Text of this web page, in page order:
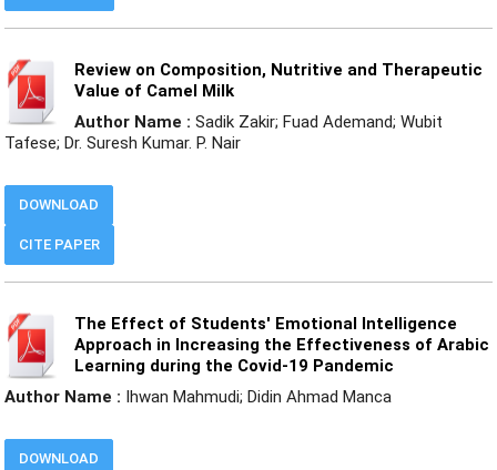
Review on Composition, Nutritive and Therapeutic
Value of Camel Milk
Author Name : Sadik Zakir; Fuad Ademand; Wubit
Tafese; Dr. Suresh Kumar. P. Nair
CITE PAPER
DOWNLOAD
The Effect of Students' Emotional Intelligence
Approach in Increasing the Effectiveness of Arabic
Learning during the Covid-19 Pandemic
Author Name : Ihwan Mahmudi; Didin Ahmad Manca
DOWNLOAD